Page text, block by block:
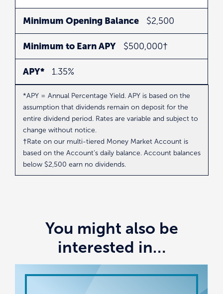
*APY = Annual Percentage Yield. APY is based on the
assumption that dividends remain on deposit for the
entire dividend period. Rates are variable and subject to
change without notice.
†Rate on our multi-tiered Money Market Account is
based on the Account’s daily balance. Account balances
below $2,500 earn no dividends.
Minimum Opening Balance $2,500
Minimum to Earn APY $500,000†
APY* 1.35%
You might also be
interested in…